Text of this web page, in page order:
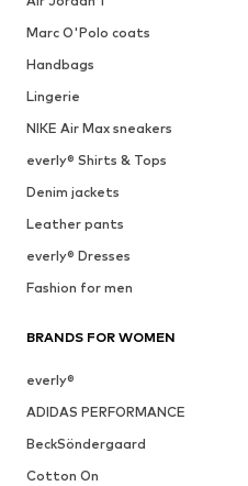
Marc O'Polo coats
Handbags
Lingerie
NIKE Air Max sneakers
everly® Shirts & Tops
Denim jackets
Leather pants
everly® Dresses
Fashion for men
BRANDS FOR WOMEN
everly®
ADIDAS PERFORMANCE
BeckSöndergaard
Cotton On